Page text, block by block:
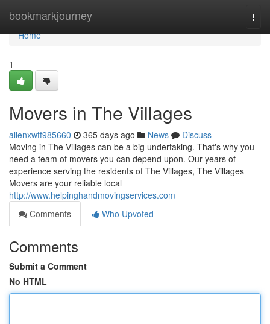
bookmarkjourney
Home
Home
1
Movers in The Villages
allenxwtf985660 365 days ago News
Discuss
Moving in The Villages can be a big undertaking. That's why you
need a team of movers you can depend upon. Our years of
experience serving the residents of The Villages, The Villages
Movers are your reliable local
http://www.helpinghandmovingservices.com
Comments
Who Upvoted
Comments
Submit a Comment
No HTML